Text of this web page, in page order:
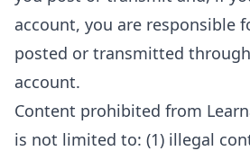
account, you are responsible
posted or transmitted
account.
Content prohibited from
is not limited to: (1) illegal